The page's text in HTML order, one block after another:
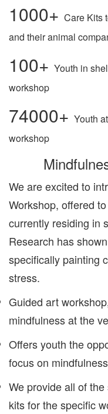
1000+ Care Kits
and their animal
100+ Youth in
workshop
74000+ Youth
workshop
We are excited to
Workshop, offered
currently residing in
Research has
specifically painting
stress.
Guided art
mindfulness at the
Offers youth the
focus on
We provide all of
kits for the specific